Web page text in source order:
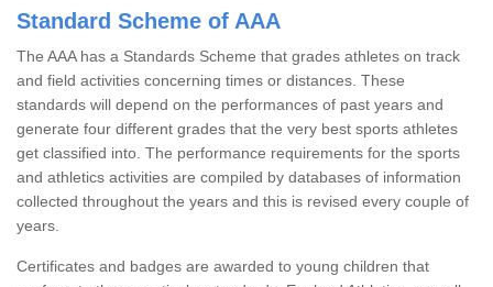
Standard Scheme of AAA
The AAA has a Standards Scheme that grades athletes on track
and field activities concerning times or distances. These
standards will depend on the performances of past years and
generate four different grades that the very best sports athletes
get classified into. The performance requirements for the sports
and athletics activities are compiled by databases of information
collected throughout the years and this is revised every couple of
years.
Certificates and badges are awarded to young children that